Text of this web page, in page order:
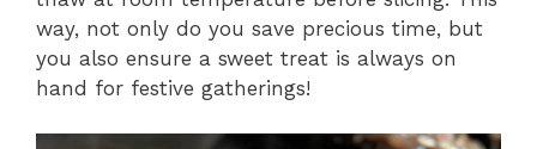
way, not only do you save precious time, but
you also ensure a sweet treat is always on
hand for festive gatherings!